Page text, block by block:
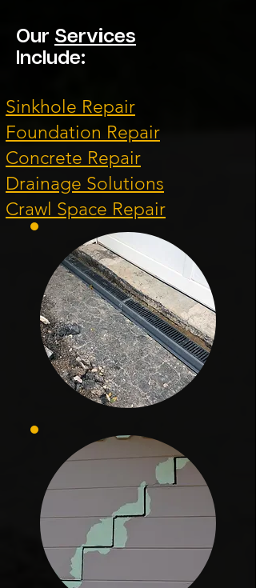
Our Services
Include:
Sinkhole Repair
Foundation Repair
Concrete Repair
Drainage Solutions
Crawl Space Repair